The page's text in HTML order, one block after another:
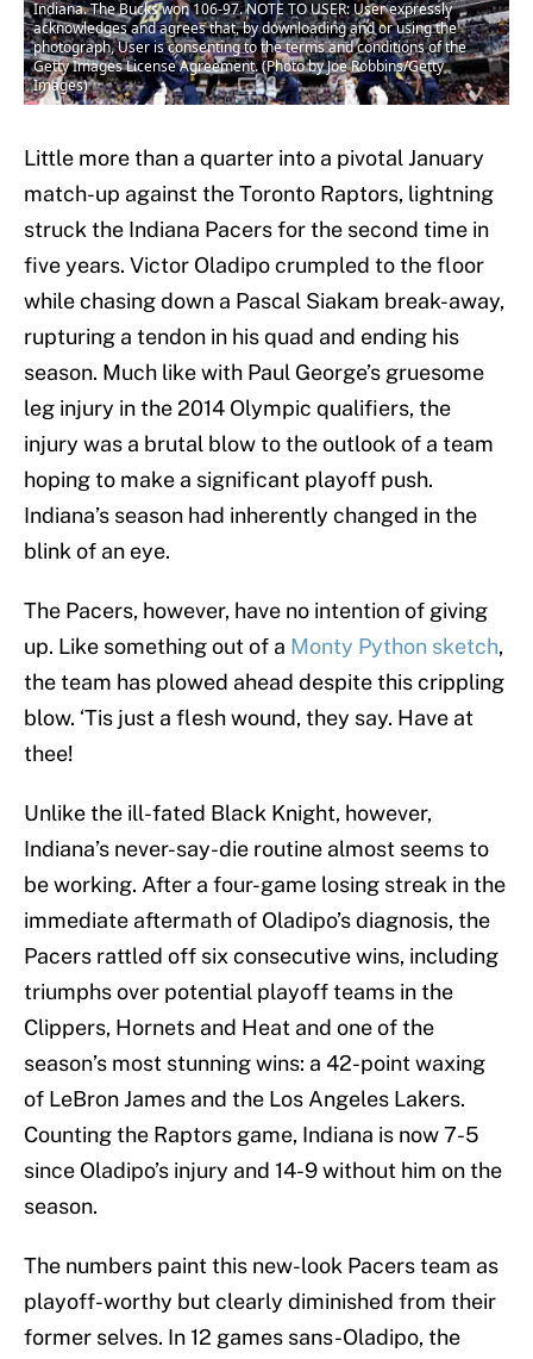
Indiana. The Bucks won 106-97. NOTE TO USER: User expressly
acknowledges and agrees that, by downloading and or using the
photograph, User is consenting to the terms and conditions of the
Getty Images License Agreement. (Photo by Joe Robbins/Getty
Images)
Little more than a quarter into a pivotal January
match-up against the Toronto Raptors, lightning
struck the Indiana Pacers for the second time in
five years. Victor Oladipo crumpled to the floor
while chasing down a Pascal Siakam break-away,
rupturing a tendon in his quad and ending his
season. Much like with Paul George’s gruesome
leg injury in the 2014 Olympic qualifiers, the
injury was a brutal blow to the outlook of a team
hoping to make a significant playoff push.
Indiana’s season had inherently changed in the
blink of an eye.
The Pacers, however, have no intention of giving
up. Like something out of a Monty Python sketch,
the team has plowed ahead despite this crippling
blow. ‘Tis just a flesh wound, they say. Have at
thee!
Unlike the ill-fated Black Knight, however,
Indiana’s never-say-die routine almost seems to
be working. After a four-game losing streak in the
immediate aftermath of Oladipo’s diagnosis, the
Pacers rattled off six consecutive wins, including
triumphs over potential playoff teams in the
Clippers, Hornets and Heat and one of the
season’s most stunning wins: a 42-point waxing
of LeBron James and the Los Angeles Lakers.
Counting the Raptors game, Indiana is now 7-5
since Oladipo’s injury and 14-9 without him on the
season.
The numbers paint this new-look Pacers team as
playoff-worthy but clearly diminished from their
former selves. In 12 games sans-Oladipo, the